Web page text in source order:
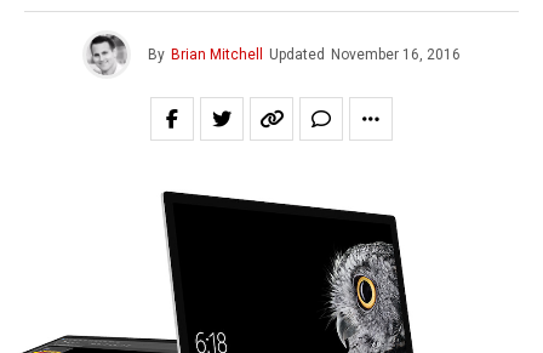
By Brian Mitchell Updated November 16, 2016